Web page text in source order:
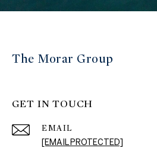
The Morar Group
GET IN TOUCH
EMAIL
[EMAIL PROTECTED]